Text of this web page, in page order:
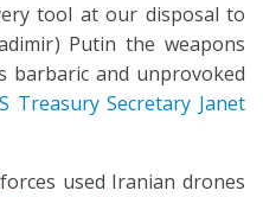
tool at our disposal to
Putin the weapons
barbaric and unprovoked
Treasury Secretary Janet
used Iranian drones